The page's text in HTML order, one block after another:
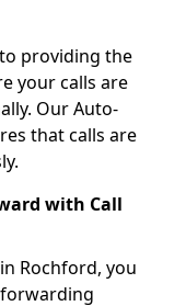
providing the
your calls are
Our Auto-
that calls are
with Call
Rochford, you